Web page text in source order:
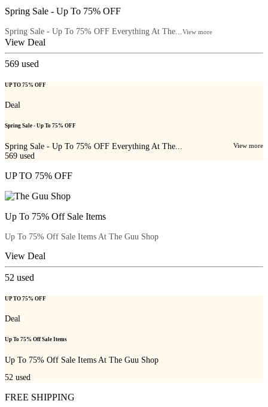
Spring Sale - Up To 75% OFF
Spring Sale - Up To 75% OFF Everything At The... View more
View Deal
569 used
UP TO 75% OFF
Deal
Spring Sale - Up To 75% OFF
Spring Sale - Up To 75% OFF Everything At The... View more
569 used
UP TO 75% OFF
Up To 75% Off Sale Items
Up To 75% Off Sale Items At The Guu Shop
View Deal
52 used
UP TO 75% OFF
Deal
Up To 75% Off Sale Items
Up To 75% Off Sale Items At The Guu Shop
52 used
FREE SHIPPING